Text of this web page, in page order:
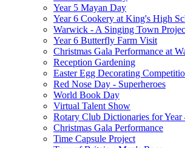
Year 5 Mayan Day
Year 6 Cookery at King's High
Warwick - A Singing Town
Year 6 Butterfly Farm Visit
Christmas Gala Performance at
Reception Gardening
Easter Egg Decorating
Red Nose Day - Superheroes
World Book Day
Virtual Talent Show
Rotary Club Dictionaries for Year
Christmas Gala Performance
Time Capsule Project